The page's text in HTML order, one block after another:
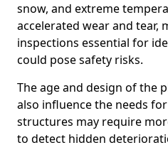
snow, and extreme
accelerated wear and tear,
inspections essential for
could pose safety risks.
The age and design of the
also influence the needs
structures may require
to detect hidden